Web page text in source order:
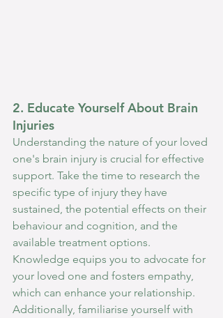
2. Educate Yourself About Brain
Injuries
Understanding the nature of your loved
one's brain injury is crucial for effective
support. Take the time to research the
specific type of injury they have
sustained, the potential effects on their
behaviour and cognition, and the
available treatment options.
Knowledge equips you to advocate for
your loved one and fosters empathy,
which can enhance your relationship.
Additionally, familiarise yourself with